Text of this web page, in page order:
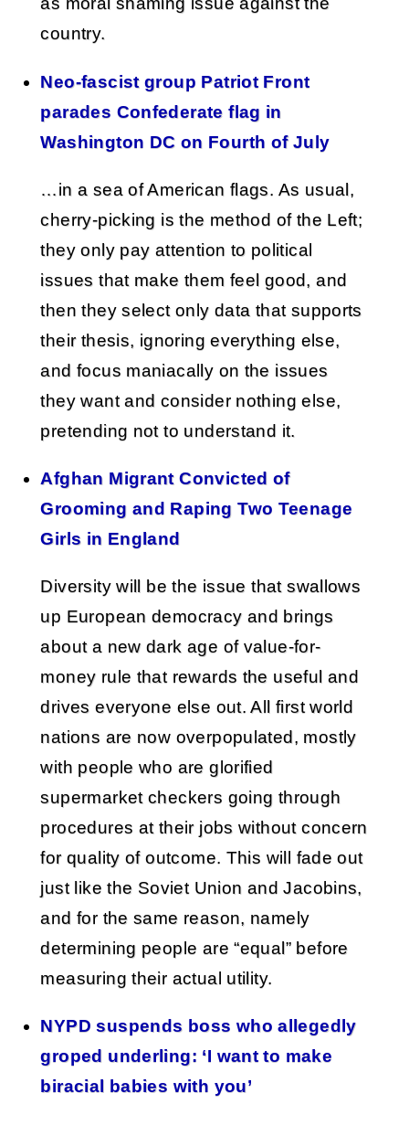
country.
Neo-fascist group Patriot Front
parades Confederate flag in
Washington DC on Fourth of July
…in a sea of American flags. As usual,
cherry-picking is the method of the Left;
they only pay attention to political
issues that make them feel good, and
then they select only data that supports
their thesis, ignoring everything else,
and focus maniacally on the issues
they want and consider nothing else,
pretending not to understand it.
Afghan Migrant Convicted of
Grooming and Raping Two Teenage
Girls in England
Diversity will be the issue that swallows
up European democracy and brings
about a new dark age of value-for-
money rule that rewards the useful and
drives everyone else out. All first world
nations are now overpopulated, mostly
with people who are glorified
supermarket checkers going through
procedures at their jobs without concern
for quality of outcome. This will fade out
just like the Soviet Union and Jacobins,
and for the same reason, namely
determining people are “equal” before
measuring their actual utility.
NYPD suspends boss who allegedly
groped underling: ‘I want to make
biracial babies with you’